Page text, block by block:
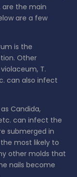
are the main
are a few
is the
Other
T.
can also infect
Candida,
can infect the
submerged in
most likely to
other molds that
nails become